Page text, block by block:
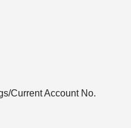
Current Account No.